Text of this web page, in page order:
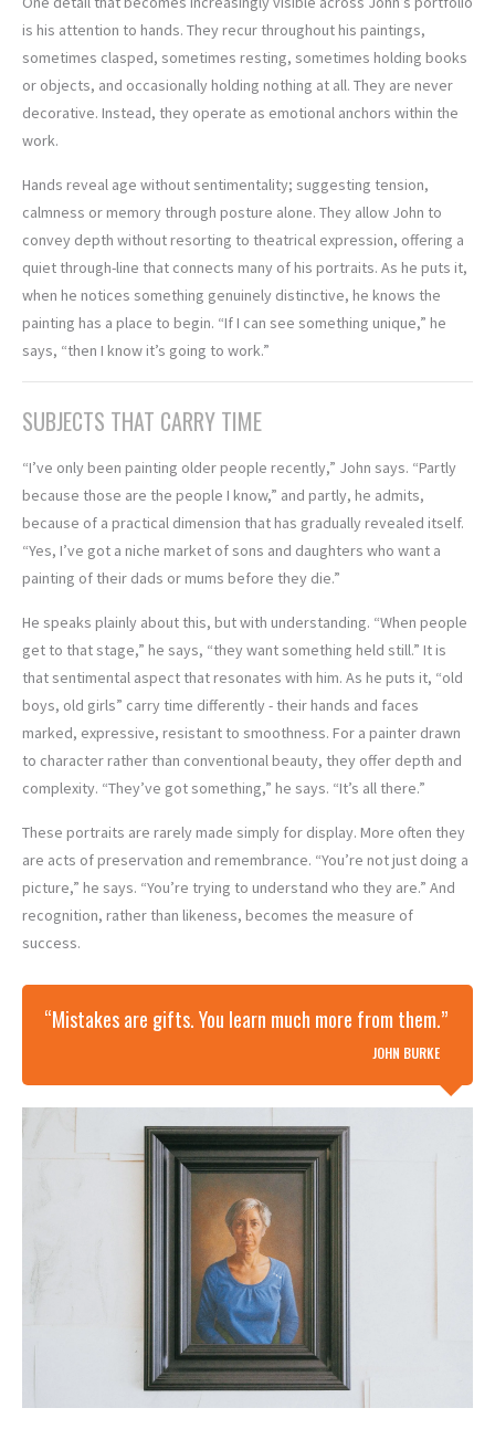
is his attention to hands. They recur throughout his paintings,
sometimes clasped, sometimes resting, sometimes holding books
or objects, and occasionally holding nothing at all. They are never
decorative. Instead, they operate as emotional anchors within the
work.
Hands reveal age without sentimentality; suggesting tension,
calmness or memory through posture alone. They allow John to
convey depth without resorting to theatrical expression, offering a
quiet through-line that connects many of his portraits. As he puts it,
when he notices something genuinely distinctive, he knows the
painting has a place to begin. “If I can see something unique,” he
says, “then I know it’s going to work.”
SUBJECTS THAT CARRY TIME
“I’ve only been painting older people recently,” John says. “Partly
because those are the people I know,” and partly, he admits,
because of a practical dimension that has gradually revealed itself.
“Yes, I’ve got a niche market of sons and daughters who want a
painting of their dads or mums before they die.”
He speaks plainly about this, but with understanding. “When people
get to that stage,” he says, “they want something held still.” It is
that sentimental aspect that resonates with him. As he puts it, “old
boys, old girls” carry time differently - their hands and faces
marked, expressive, resistant to smoothness. For a painter drawn
to character rather than conventional beauty, they offer depth and
complexity. “They’ve got something,” he says. “It’s all there.”
These portraits are rarely made simply for display. More often they
are acts of preservation and remembrance. “You’re not just doing a
picture,” he says. “You’re trying to understand who they are.” And
recognition, rather than likeness, becomes the measure of
success.
“Mistakes are gifts. You learn much more from them.”
JOHN BURKE